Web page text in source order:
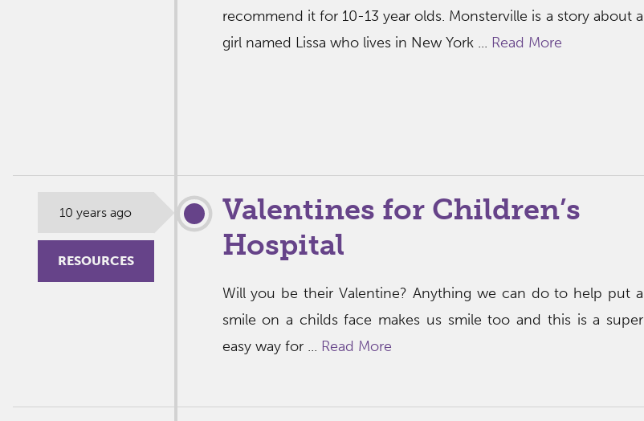
recommend it for 10-13 year olds. Monsterville is a story about a
girl named Lissa who lives in New York ... Read More
10 years ago
RESOURCES
Valentines for Children’s
Hospital
Will you be their Valentine? Anything we can do to help put a
smile on a childs face makes us smile too and this is a super
easy way for ... Read More